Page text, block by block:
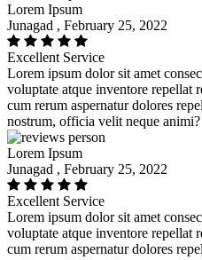
Lorem Ipsum
Junagad , February 25, 2022
Excellent Service
Lorem ipsum dolor sit amet
voluptate atque inventore repellat
cum rerum aspernatur dolores
nostrum, officia velit neque animi?
Lorem Ipsum
Junagad , February 25, 2022
Excellent Service
Lorem ipsum dolor sit amet
voluptate atque inventore repellat
cum rerum aspernatur dolores